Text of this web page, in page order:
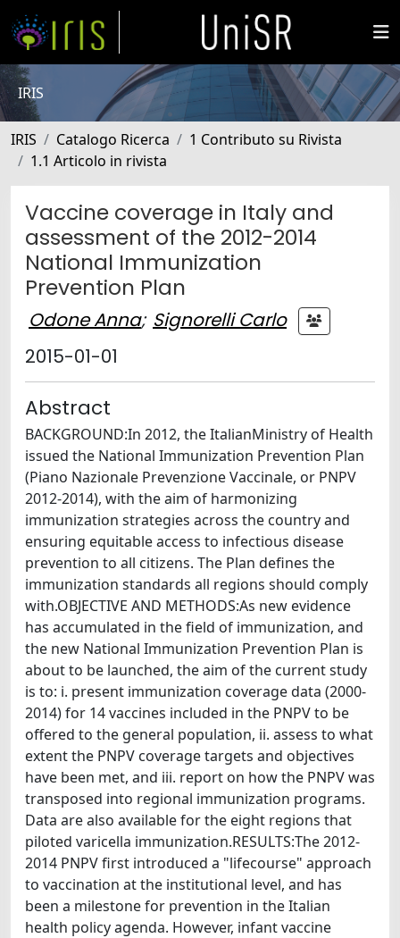
IRIS
IRIS Catalogo Ricerca
1 Contributo su Rivista
1.1 Articolo in rivista
Vaccine coverage in Italy and
assessment of the 2012-2014
National Immunization
Prevention Plan
Odone Anna; Signorelli Carlo
2015-01-01
Abstract
BACKGROUND:In 2012, the ItalianMinistry of Health
issued the National Immunization Prevention Plan
(Piano Nazionale Prevenzione Vaccinale, or PNPV
2012-2014), with the aim of harmonizing
immunization strategies across the country and
ensuring equitable access to infectious disease
prevention to all citizens. The Plan defines the
immunization standards all regions should comply
with.OBJECTIVE AND METHODS:As new evidence
has accumulated in the field of immunization, and
the new National Immunization Prevention Plan is
about to be launched, the aim of the current study
is to: i. present immunization coverage data (2000-
2014) for 14 vaccines included in the PNPV to be
offered to the general population, ii. assess to what
extent the PNPV coverage targets and objectives
have been met, and iii. report on how the PNPV was
transposed into regional immunization programs.
Data are also available for the eight regions that
piloted varicella immunization.RESULTS:The 2012-
2014 PNPV first introduced a "lifecourse" approach
to vaccination at the institutional level, and has
been a milestone for prevention in the Italian
health policy agenda. However, infant vaccine